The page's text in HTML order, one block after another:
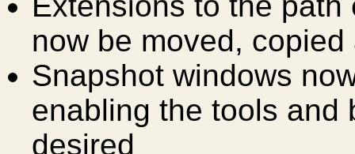
now be moved,
Snapshot windows
enabling the tools and
desired